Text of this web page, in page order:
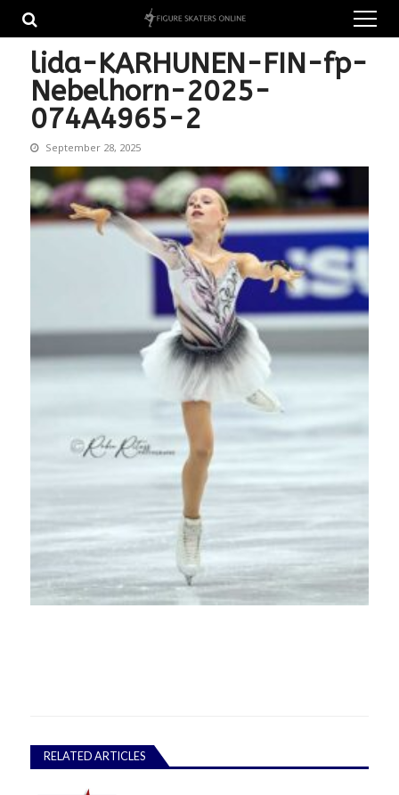
navigation
content
lida-KARHUNEN-FIN-fp-
Nebelhorn-2025-
074A4965-2
September 28, 2025
RELATED ARTICLES